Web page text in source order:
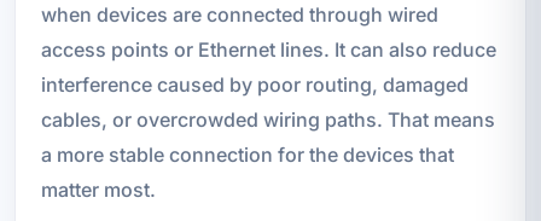
when devices are connected through wired
access points or Ethernet lines. It can also reduce
interference caused by poor routing, damaged
cables, or overcrowded wiring paths. That means
a more stable connection for the devices that
matter most.